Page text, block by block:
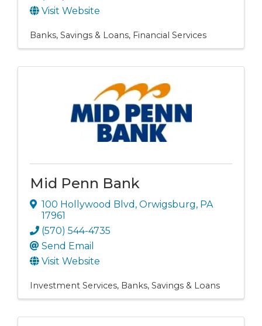
Visit Website
Banks, Savings & Loans Financial Services
Mid Penn Bank
100 Hollywood Blvd , Orwigsburg, PA
17961
(570) 544-4735
Send Email
Visit Website
Investment Services Banks, Savings & Loans